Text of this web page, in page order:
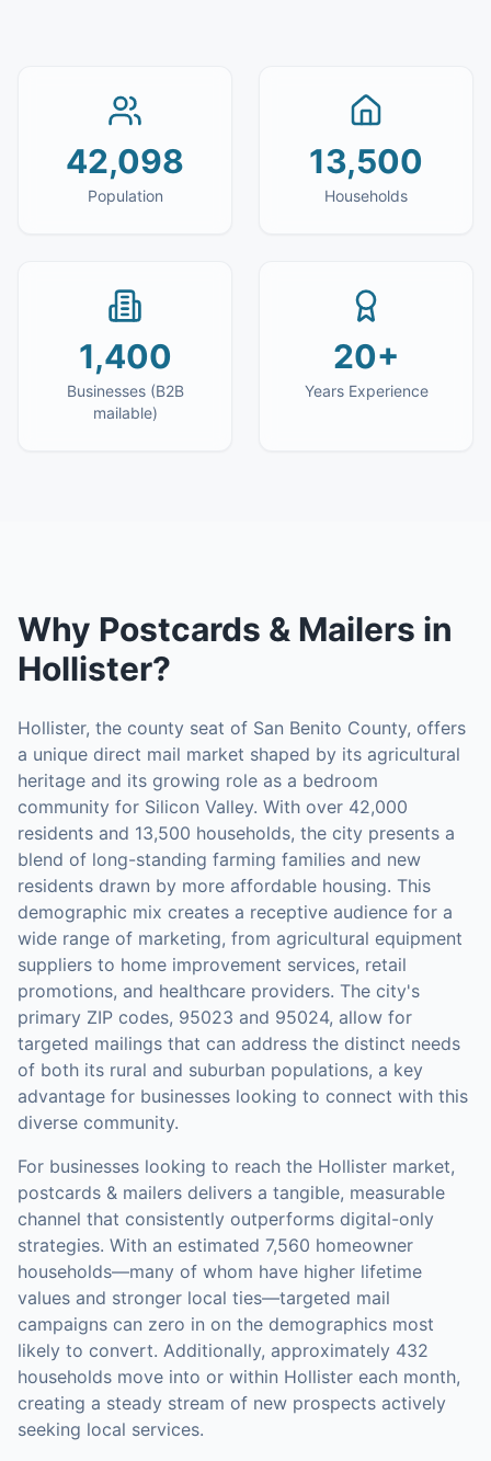
42,098
Population
13,500
Households
1,400
Businesses (B2B
mailable)
20+
Years Experience
Why Postcards & Mailers in
Hollister?
Hollister, the county seat of San Benito County, offers
a unique direct mail market shaped by its agricultural
heritage and its growing role as a bedroom
community for Silicon Valley. With over 42,000
residents and 13,500 households, the city presents a
blend of long-standing farming families and new
residents drawn by more affordable housing. This
demographic mix creates a receptive audience for a
wide range of marketing, from agricultural equipment
suppliers to home improvement services, retail
promotions, and healthcare providers. The city's
primary ZIP codes, 95023 and 95024, allow for
targeted mailings that can address the distinct needs
of both its rural and suburban populations, a key
advantage for businesses looking to connect with this
diverse community.
For businesses looking to reach the Hollister market,
postcards & mailers delivers a tangible, measurable
channel that consistently outperforms digital-only
strategies. With an estimated 7,560 homeowner
households—many of whom have higher lifetime
values and stronger local ties—targeted mail
campaigns can zero in on the demographics most
likely to convert. Additionally, approximately 432
households move into or within Hollister each month,
creating a steady stream of new prospects actively
seeking local services.